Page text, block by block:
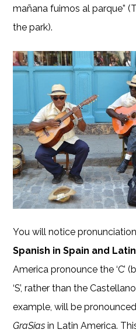
mañana fuimos al parque”
the park).
You will notice
Spanish in Spain and
America pronounce the ‘C’
‘S’, rather than the
example, will be
GraSias in Latin America.